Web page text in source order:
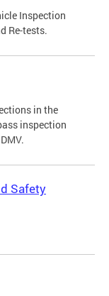
Inspection
Re-tests.
in the
inspection
Safety